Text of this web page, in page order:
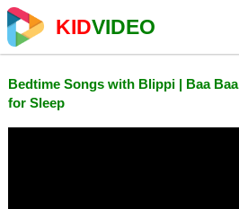
KIDVIDEO
Bedtime Songs with Blippi | Baa
for Sleep